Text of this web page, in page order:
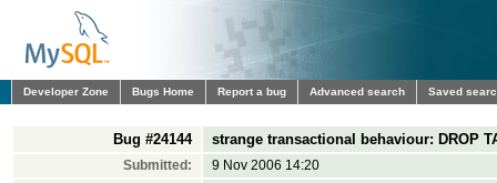
Developer Zone Bugs Home Report a bug Advanced search Saved
Bug #24144 strange transactional behaviour: DROP
Submitted:
9 Nov 2006 14:20